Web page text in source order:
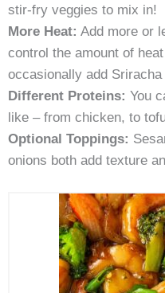
stir-fry veggies to mix in!
More Heat: Add more or
control the amount of
occasionally add
Different Proteins: You
like – from chicken, to
Optional Toppings:
onions both add texture